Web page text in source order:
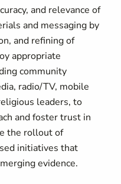
and relevance of
and messaging by
and refining of
appropriate
community
radio/TV, mobile
leaders, to
and foster trust in
the rollout of
initiatives that
evidence.